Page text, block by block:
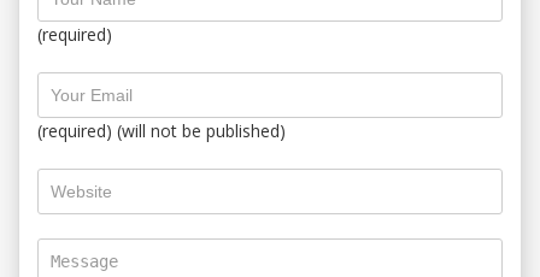
(required)
(required) (will not be published)